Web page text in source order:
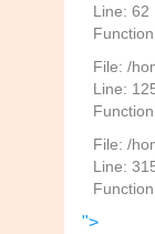
Line: 62
File: /
Line:
File: /
Line:
">